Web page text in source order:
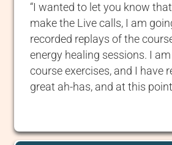
“I wanted to let you know
make the Live calls, I am
recorded replays of the
energy healing sessions. I
course exercises, and I have
great ah-has, and at this